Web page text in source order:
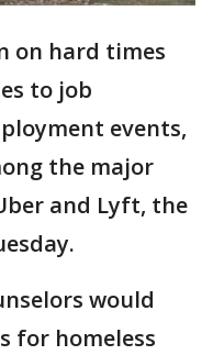
on hard times
to job
events,
the major
and Lyft, the
would
for homeless